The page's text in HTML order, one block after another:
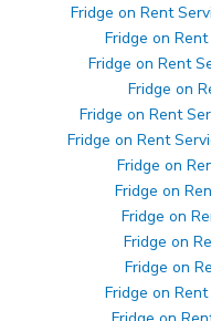
Fridge on Rent
Fridge on
Fridge on Rent
Fridge on
Fridge on Rent
Fridge on Rent
Fridge on
Fridge on
Fridge on
Fridge on
Fridge on
Fridge on